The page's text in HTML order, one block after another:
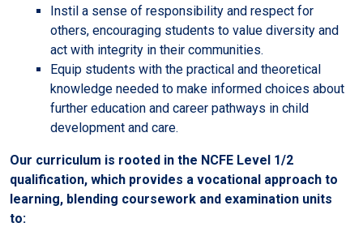
Instil a sense of responsibility and respect for
others, encouraging students to value diversity and
act with integrity in their communities.
Equip students with the practical and theoretical
knowledge needed to make informed choices about
further education and career pathways in child
development and care.
Our curriculum is rooted in the NCFE Level 1/2
qualification, which provides a vocational approach to
learning, blending coursework and examination units
to: